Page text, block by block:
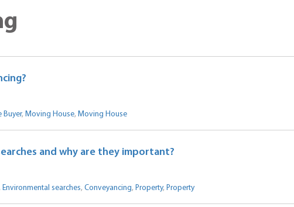
Buyer, Moving House, Moving House
and why are they important?
Environmental searches, Conveyancing, Property, Property